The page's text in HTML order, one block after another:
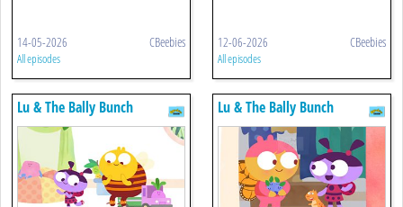
14-05-2026 CBeebies
All episodes
12-06-2026 CBeebies
All episodes
Lu & The Bally Bunch Lu & The Bally Bunch